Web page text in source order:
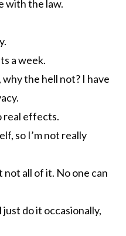
with the law.
a week.
the hell not? I have
real effects.
so I’m not really
not all of it. No one can
just do it occasionally,